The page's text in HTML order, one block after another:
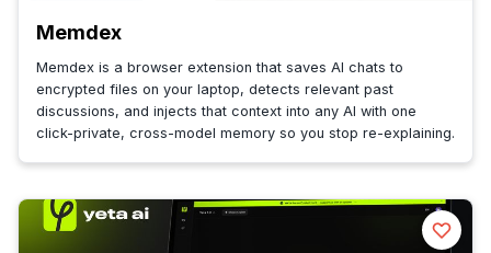
Memdex
Memdex is a browser extension that saves AI chats to
encrypted files on your laptop, detects relevant past
discussions, and injects that context into any AI with one
click-private, cross-model memory so you stop re-explaining.